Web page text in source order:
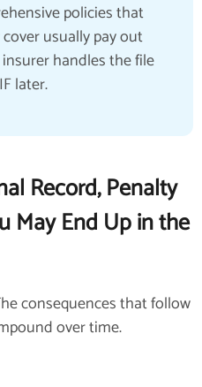
policies that
usually pay out
handles the file
later.
Record, Penalty
May End Up in the
consequences that follow
over time.